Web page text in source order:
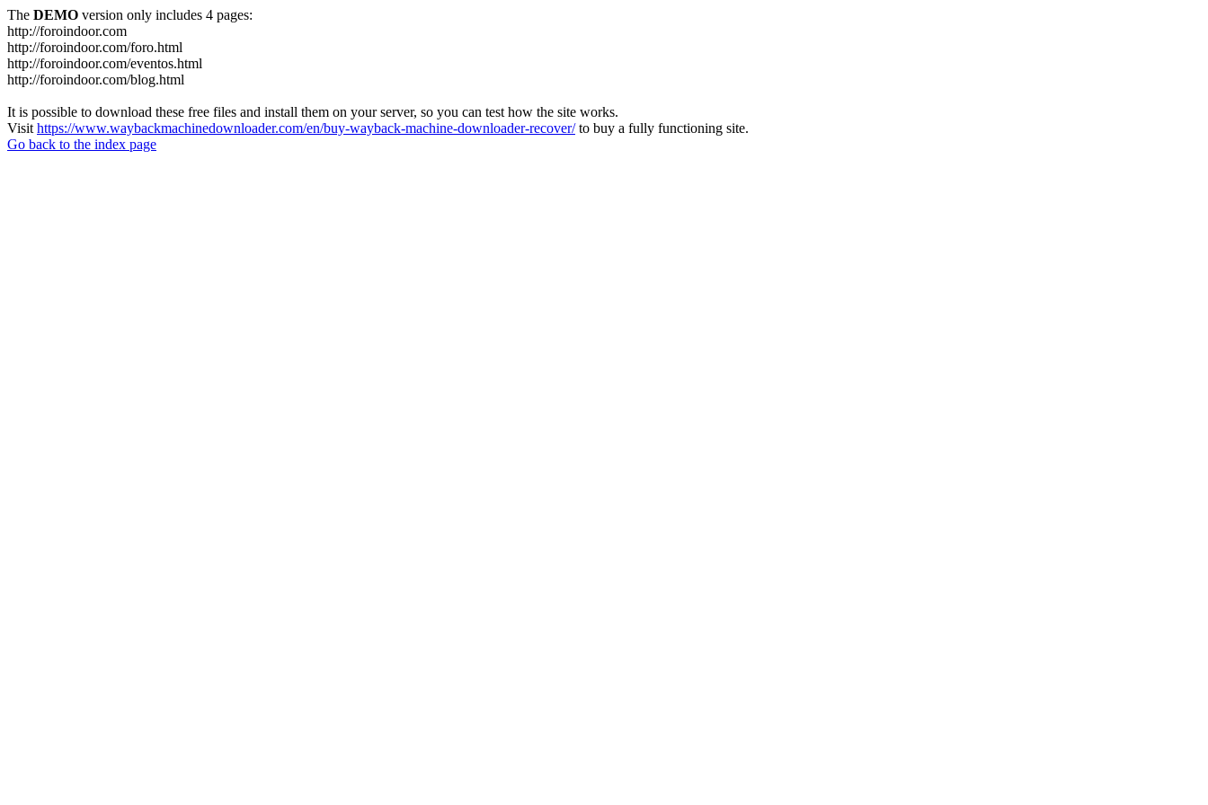
The DEMO version only includes 4 pages:
http://foroindoor.com
http://foroindoor.com/foro.html
http://foroindoor.com/eventos.html
http://foroindoor.com/blog.html
It is possible to download these free files and install them on your server, so you can test how the site works.
Visit https://www.waybackmachinedownloader.com/en/buy-wayback-machine-downloader-recover/to buy a fully functioning site.
Go back to the index page